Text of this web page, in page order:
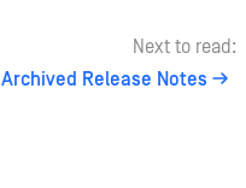
Next to read:
Archived Release Notes